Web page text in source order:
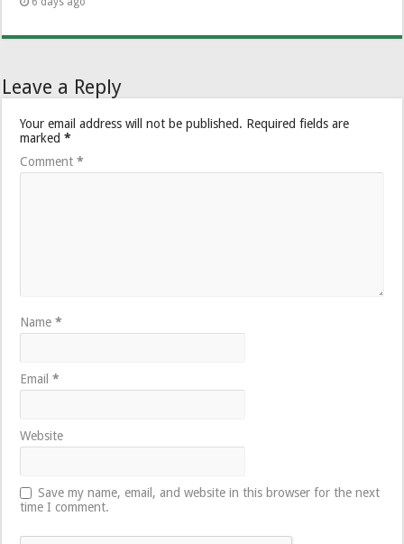
Leave a Reply
Your email address will not be published. Required fields are
marked*
Comment*
Name*
Email*
Website
Save my name, email, and website in this browser for the next
time I comment.